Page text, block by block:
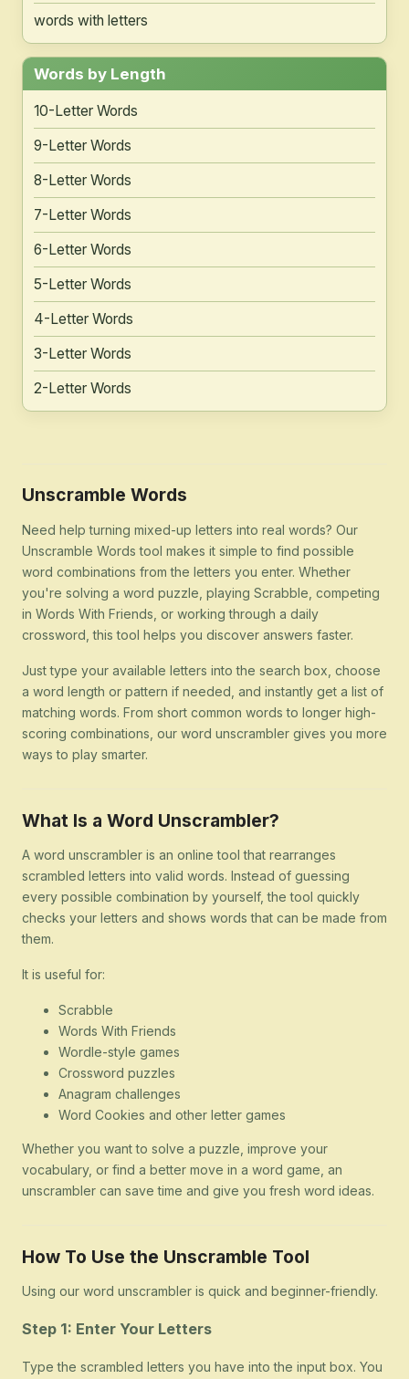
words with letters
Words by Length
10-Letter Words
9-Letter Words
8-Letter Words
7-Letter Words
6-Letter Words
5-Letter Words
4-Letter Words
3-Letter Words
2-Letter Words
Unscramble Words
Need help turning mixed-up letters into real words? Our
Unscramble Words tool makes it simple to find possible
word combinations from the letters you enter. Whether
you're solving a word puzzle, playing Scrabble, competing
in Words With Friends, or working through a daily
crossword, this tool helps you discover answers faster.
Just type your available letters into the search box, choose
a word length or pattern if needed, and instantly get a list of
matching words. From short common words to longer high-
scoring combinations, our word unscrambler gives you more
ways to play smarter.
What Is a Word Unscrambler?
A word unscrambler is an online tool that rearranges
scrambled letters into valid words. Instead of guessing
every possible combination by yourself, the tool quickly
checks your letters and shows words that can be made from
them.
It is useful for:
Scrabble
Words With Friends
Wordle-style games
Crossword puzzles
Anagram challenges
Word Cookies and other letter games
Whether you want to solve a puzzle, improve your
vocabulary, or find a better move in a word game, an
unscrambler can save time and give you fresh word ideas.
How To Use the Unscramble Tool
Using our word unscrambler is quick and beginner-friendly.
Step 1: Enter Your Letters
Type the scrambled letters you have into the input box. You